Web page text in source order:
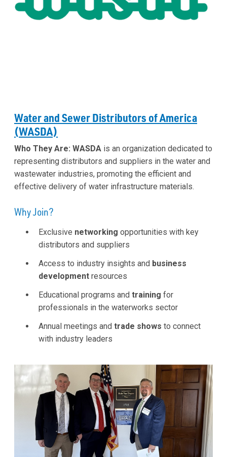
Water and Sewer Distributors of America
(WASDA)
Who They Are: WASDA is an organization dedicated to
representing distributors and suppliers in the water and
wastewater industries, promoting the efficient and
effective delivery of water infrastructure materials.
Why Join?
Exclusive networking opportunities with key
distributors and suppliers
Access to industry insights and business
development resources
Educational programs and training for
professionals in the waterworks sector
Annual meetings and trade shows to connect
with industry leaders